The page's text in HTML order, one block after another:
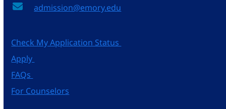
admission@emory.edu
Check My Application Status
Apply
FAQs
For Counselors